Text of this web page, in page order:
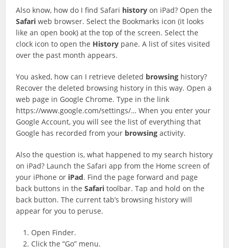
Also know, how do I find Safari history on iPad? Open the
Safari web browser. Select the Bookmarks icon (it looks
like an open book) at the top of the screen. Select the
clock icon to open the History pane. A list of sites visited
over the past month appears.
You asked, how can I retrieve deleted browsing history?
Recover the deleted browsing history in this way. Open a
web page in Google Chrome. Type in the link
https://www.google.com/settings/… When you enter your
Google Account, you will see the list of everything that
Google has recorded from your browsing activity.
Also the question is, what happened to my search history
on iPad? Launch the Safari app from the Home screen of
your iPhone or iPad. Find the page forward and page
back buttons in theSafari toolbar. Tap and hold on the
back button. The current tab’s browsing history will
appear for you to peruse.
Open Finder.
Click the “Go” menu.